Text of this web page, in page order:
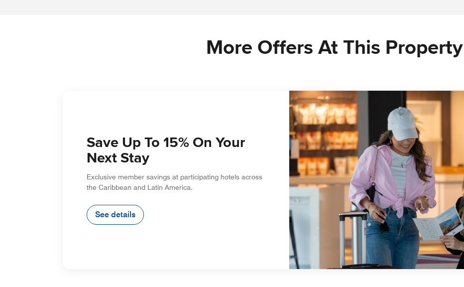
More Offers At This Property
Save Up To 15% On Your
Next Stay
Exclusive member savings at participating hotels across
the Caribbean and Latin America.
See details